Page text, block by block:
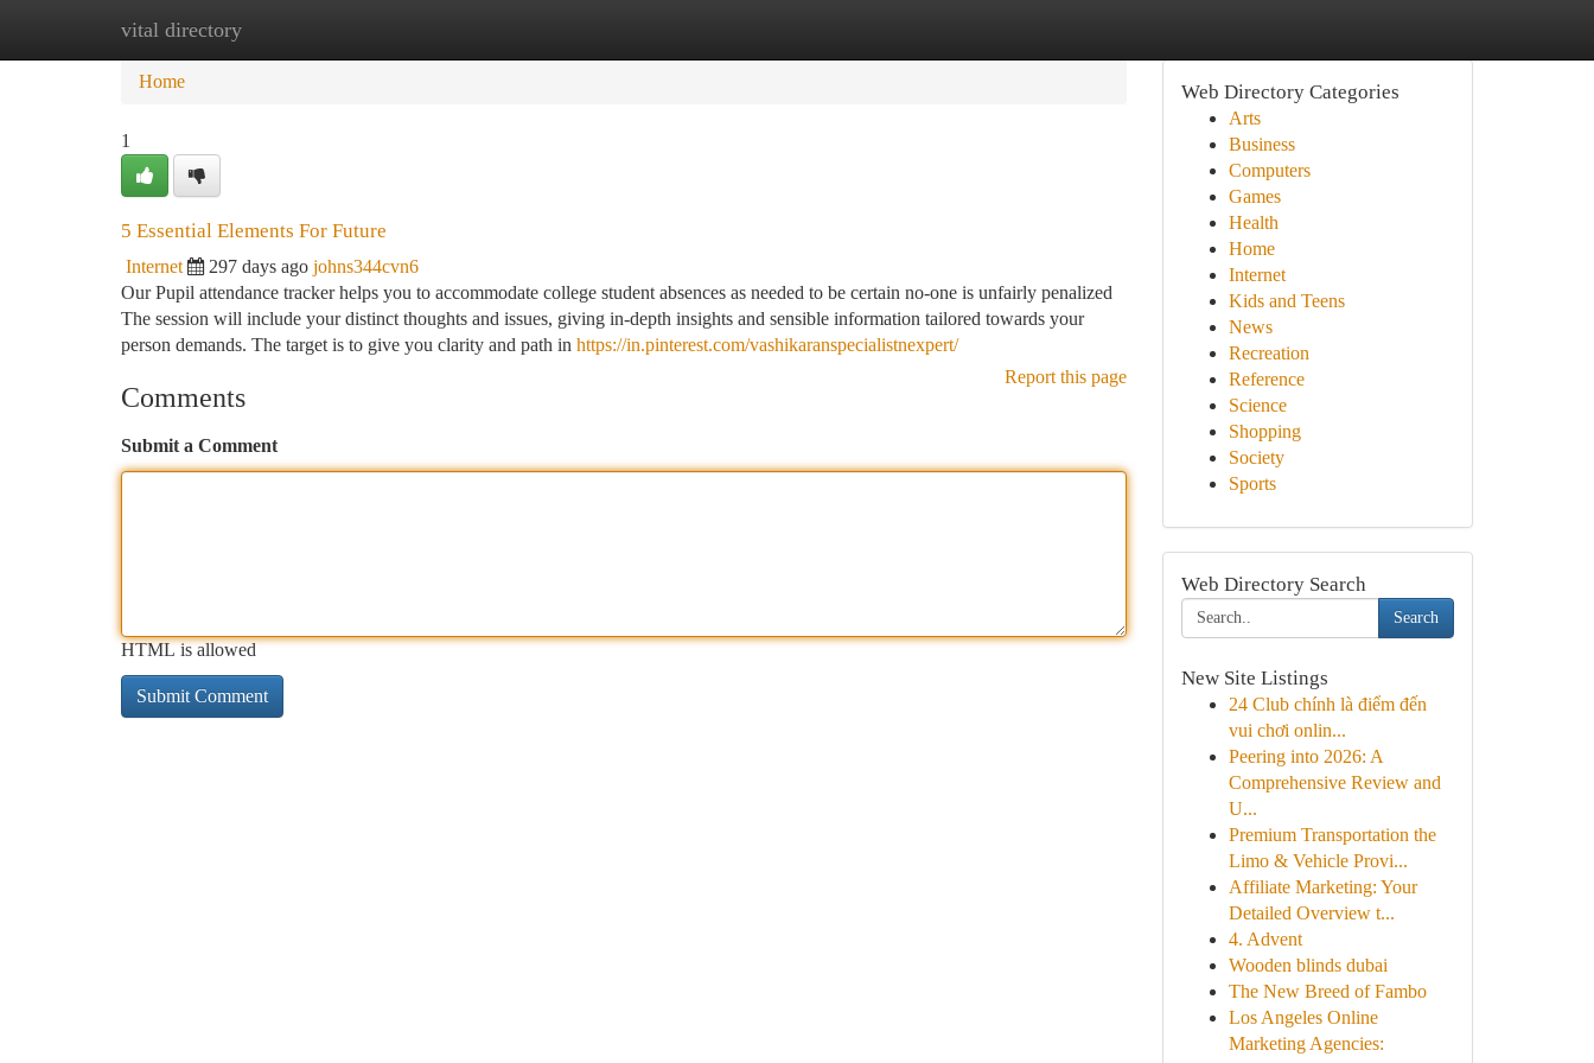
vital directory
Home New Site Listings
Home
1
5 Essential Elements For Future
Internet 297 days ago johns344cvn6
Our Pupil attendance tracker helps you to accommodate college student absences as needed to be certain no-one is unfairly penalized
The session will include your distinct thoughts and issues, giving in-depth insights and sensible information tailored towards your
person demands. The target is to give you clarity and path in https://in.pinterest.com/vashikaranspecialistnexpert/
Report this page
Comments
Submit a Comment
HTML is allowed
Web Directory Categories
Arts
Business
Computers
Games
Health
Home
Internet
Kids and Teens
News
Recreation
Reference
Science
Shopping
Society
Sports
Web Directory Search
Search
New Site Listings
24 Club chính là điểm đến
vui chơi onlin...
Peering into 2026: A
Comprehensive Review and
U...
Premium Transportation the
Limo & Vehicle Provi...
Affiliate Marketing: Your
Detailed Overview t...
4. Advent
Wooden blinds dubai
The New Breed of Fambo
Los Angeles Online
Marketing Agencies: